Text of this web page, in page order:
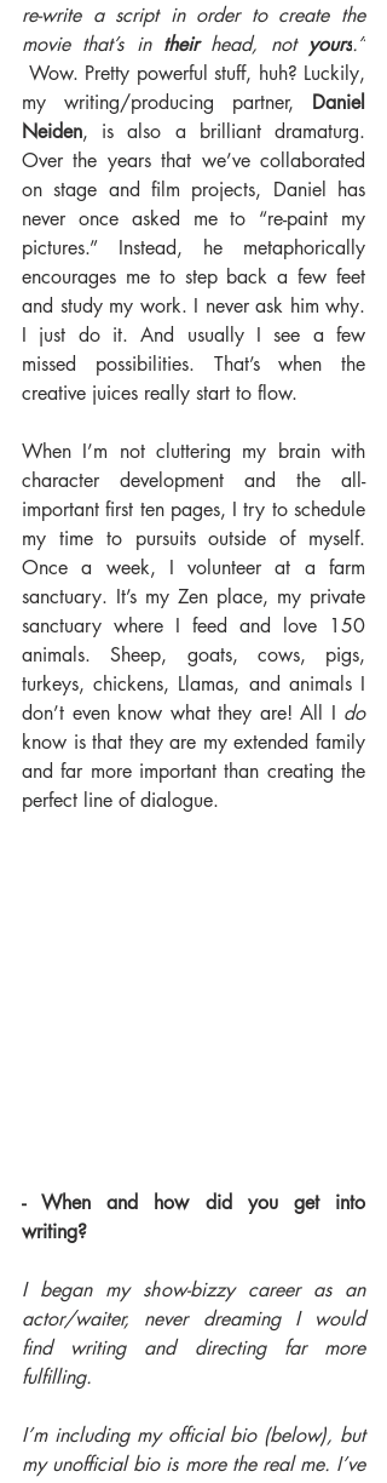
re-write a script in order to create the
movie that’s in their head, not yours.”
Wow. Pretty powerful stuff, huh? Luckily,
my writing/producing partner, Daniel
Neiden, is also a brilliant dramaturg.
Over the years that we’ve collaborated
on stage and film projects, Daniel has
never once asked me to “re-paint my
pictures.” Instead, he metaphorically
encourages me to step back a few feet
and study my work. I never ask him why.
I just do it. And usually I see a few
missed possibilities. That’s when the
creative juices really start to flow.
When I’m not cluttering my brain with
character development and the all-
important first ten pages, I try to schedule
my time to pursuits outside of myself.
Once a week, I volunteer at a farm
sanctuary. It’s my Zen place, my private
sanctuary where I feed and love 150
animals. Sheep, goats, cows, pigs,
turkeys, chickens, Llamas, and animals I
don’t even know what they are! All I
do
know is that they are my extended family
and far more important than creating the
perfect line of dialogue.
- When and how did you get into
writing?
I began my show-bizzy career as an
actor/waiter, never dreaming I would
find writing and directing far more
fulfilling.
I’m including my official bio (below), but
my unofficial bio is more the real me. I’ve